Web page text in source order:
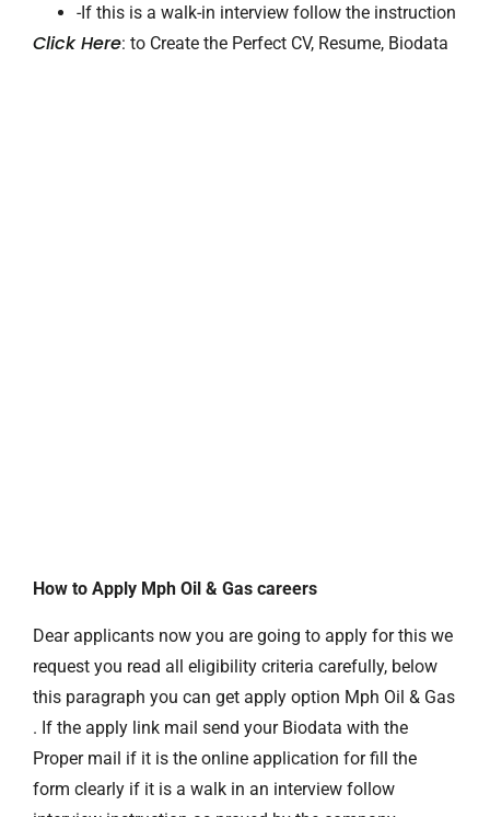
-If this is a walk-in interview follow the instruction
Click Here: to Create the Perfect CV, Resume, Biodata
How to Apply Mph Oil & Gas careers
Dear applicants now you are going to apply for this we
request you read all eligibility criteria carefully, below
this paragraph you can get apply option Mph Oil & Gas
. If the apply link mail send your Biodata with the
Proper mail if it is the online application for fill the
form clearly if it is a walk in an interview follow